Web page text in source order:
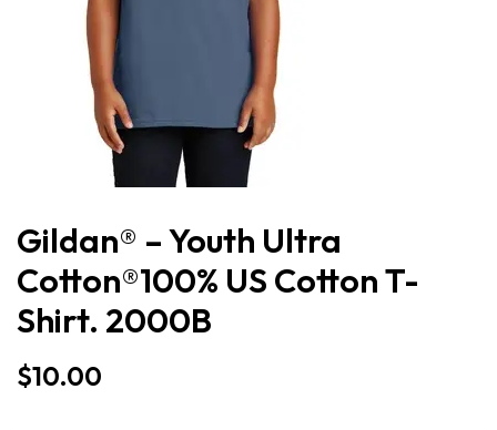
Gildan® – Youth Ultra
Cotton®100% US Cotton T-
Shirt. 2000B
$10.00